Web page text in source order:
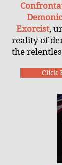
Exorcist,
reality of
the
Click